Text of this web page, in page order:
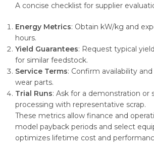
A concise checklist for supplier
Energy Metrics: Obtain kW/kg and
hours.
Yield Guarantees: Request typical
for similar feedstock.
Service Terms: Confirm availability
wear parts.
Trial Runs: Ask for a demonstration or
processing with representative scrap.
These metrics allow finance and
model payback periods and select
optimizes lifetime cost and